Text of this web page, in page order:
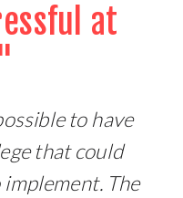
at
to have
that could
The